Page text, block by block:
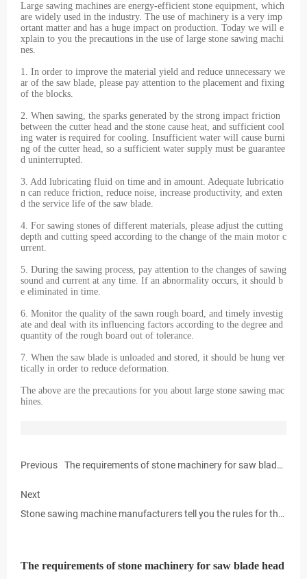
Large sawing machines are energy-efficient stone equipment, which
are widely used in the industry. The use of machinery is a very imp
ortant matter and has a huge impact on production. Today we will e
xplain to you the precautions in the use of large stone sawing machi
nes.
1. In order to improve the material yield and reduce unnecessary we
ar of the saw blade, please pay attention to the placement and fixing
of the blocks.
2. When sawing, the sparks generated by the strong impact friction
between the cutter head and the stone cause heat, and sufficient cool
ing water is required for cooling. Insufficient water will cause burni
ng of the cutter head, so a sufficient water supply must be guarantee
d uninterrupted.
3. Add lubricating fluid on time and in amount. Adequate lubricatio
n can reduce friction, reduce noise, increase productivity, and exten
d the service life of the saw blade.
4. For sawing stones of different materials, please adjust the cutting
depth and cutting speed according to the change of the main motor c
urrent.
5. During the sawing process, pay attention to the changes of sawing
sound and current at any time. If an abnormality occurs, it should b
e eliminated in time.
6. Monitor the quality of the sawn rough board, and timely investig
ate and deal with its influencing factors according to the degree and
quantity of the rough board out of tolerance.
7. When the saw blade is unloaded and stored, it should be hung ver
tically in order to reduce deformation.
The above are the precautions for you about large stone sawing mac
hines.
Previous
The requirements of stone machinery for saw blade
Next
Stone sawing machine manufacturers tell you the rules for the
The requirements of stone machinery for saw blade head